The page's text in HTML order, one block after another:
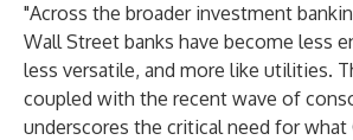
"Across the broader investment
Wall Street banks have become less
less versatile, and more like utilities.
coupled with the recent wave of
underscores the critical need for what